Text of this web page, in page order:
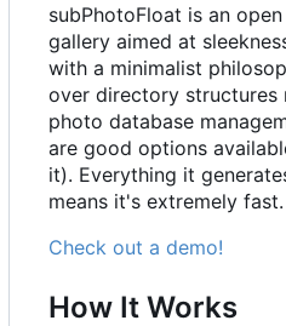
subPhotoFloat is an
gallery aimed at
with a minimalist
over directory structures
photo database
are good options
it). Everything it
means it's extremely fast.
Check out a demo!
How It Works